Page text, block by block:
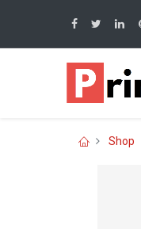
Shop